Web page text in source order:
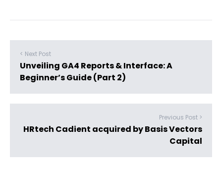
< Next Post
Unveiling GA4 Reports & Interface: A
Beginner’s Guide (Part 2)
Previous Post >
HRtech Cadient acquired by Basis Vectors
Capital